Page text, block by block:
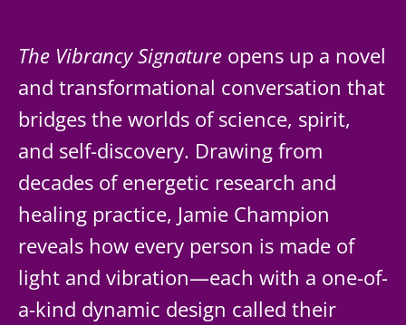
The Vibrancy Signature opens up a novel
and transformational conversation that
bridges the worlds of science, spirit,
and self-discovery. Drawing from
decades of energetic research and
healing practice, Jamie Champion
reveals how every person is made of
light and vibration—each with a one-of-
a-kind dynamic design called their